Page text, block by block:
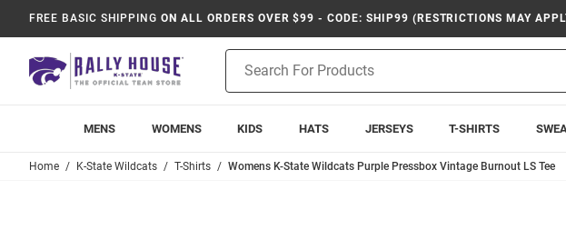
FREE BASIC SHIPPING ON ALL ORDERS OVER $99 - CODE: SHIP99 (RESTRICTIONS MAY
Search
MENS WOMENS KIDS HATS JERSEYS T-SHIRTS
Home K-State Wildcats T-Shirts Womens K-State Wildcats Purple Pressbox Vintage Burnout LS Tee